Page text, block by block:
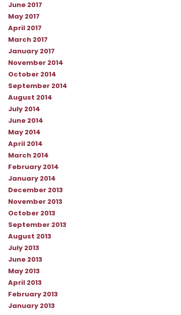
June 2017
May 2017
April 2017
March 2017
January 2017
November 2014
October 2014
September 2014
August 2014
July 2014
June 2014
May 2014
April 2014
March 2014
February 2014
January 2014
December 2013
November 2013
October 2013
September 2013
August 2013
July 2013
June 2013
May 2013
April 2013
February 2013
January 2013